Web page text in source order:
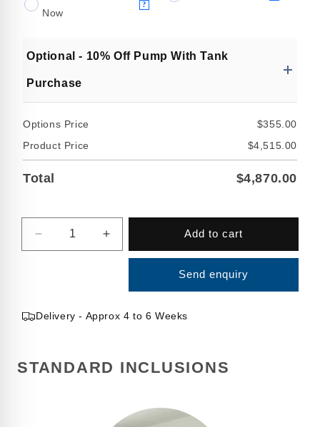
Decrease
quantity
Round
Tank
Increase
quantity
Round
Tank
Now
?
Optional - 10% Off Pump With Tank
Purchase
Options Price
$355.00
Product Price
$4,515.00
Total $4,870.00
Add to cart
Send enquiry
Delivery - Approx 4 to 6 Weeks
STANDARD INCLUSIONS